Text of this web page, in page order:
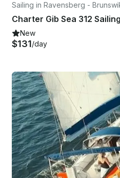
Sailing in Ravensberg -
Charter Gib Sea 312
New
$131/day